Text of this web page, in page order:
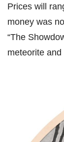
Prices will
money was
“The
meteorite